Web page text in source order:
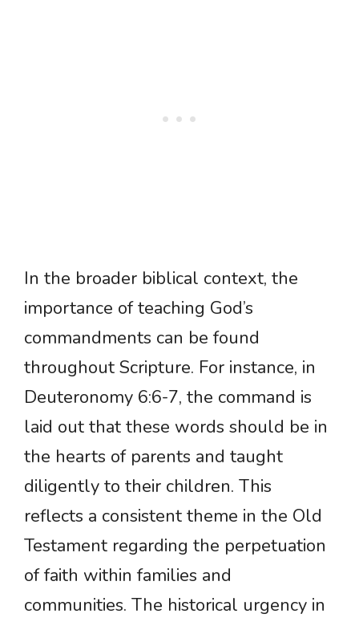
In the broader biblical context, the
importance of teaching God’s
commandments can be found
throughout Scripture. For instance, in
Deuteronomy 6:6-7, the command is
laid out that these words should be in
the hearts of parents and taught
diligently to their children. This
reflects a consistent theme in the Old
Testament regarding the perpetuation
of faith within families and
communities. The historical urgency in